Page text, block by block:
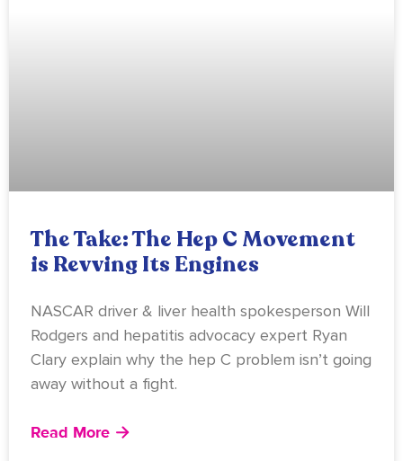
The Take: The Hep C Movement
is Revving Its Engines
NASCAR driver & liver health spokesperson Will
Rodgers and hepatitis advocacy expert Ryan
Clary explain why the hep C problem isn’t going
away without a fight.
Read More